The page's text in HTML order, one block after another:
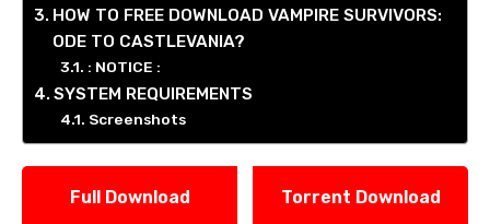
HOW TO FREE DOWNLOAD VAMPIRE SURVIVORS:
ODE TO CASTLEVANIA?
: NOTICE :
SYSTEM REQUIREMENTS
Screenshots
Full Download Torrent Download